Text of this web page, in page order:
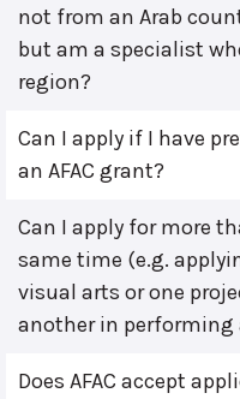
not from an Arab
but am a specialist
region?
Can I apply if I have
an AFAC grant?
Can I apply for more
same time (e.g.
visual arts or one
another in performing
Does AFAC accept